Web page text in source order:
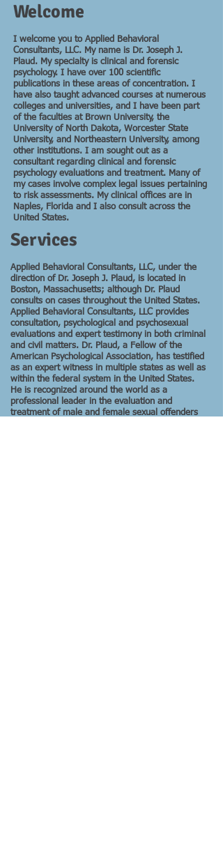
Welcome
I welcome you to Applied Behavioral
Consultants, LLC. My name is Dr. Joseph J.
Plaud. My specialty is clinical and forensic
psychology. I have over 100 scientific
publications in these areas of concentration. I
have also taught advanced courses at numerous
colleges and universities, and I have been part
of the faculties at Brown University, the
University of North Dakota, Worcester State
University, and Northeastern University, among
other institutions. I am sought out as a
consultant regarding clinical and forensic
psychology evaluations and treatment. Many of
my cases involve complex legal issues pertaining
to risk assessments. My clinical offices are in
Naples, Florida and I also consult across the
United States.
Services
Applied Behavioral Consultants, LLC, under the
direction of Dr. Joseph J. Plaud, is located in
Boston, Massachusetts; although Dr. Plaud
consults on cases throughout the United States.
Applied Behavioral Consultants, LLC provides
consultation, psychological and psychosexual
evaluations and expert testimony in both criminal
and civil matters. Dr. Plaud, a Fellow of the
American Psychological Association, has testified
as an expert witness in multiple states as well as
within the federal system in the United States.
He is recognized around the world as a
professional leader in the evaluation and
treatment of male and female sexual offenders